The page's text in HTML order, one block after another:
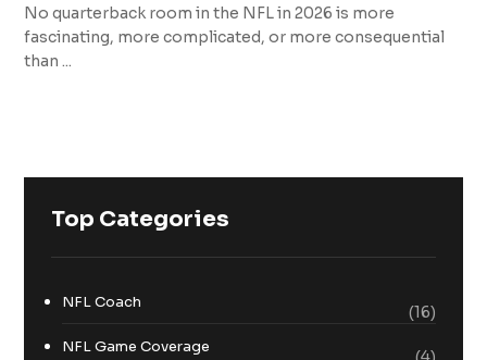
No quarterback room in the NFL in 2026 is more
fascinating, more complicated, or more consequential
than ...
Top Categories
NFL Coach
(16)
NFL Game Coverage
(4)